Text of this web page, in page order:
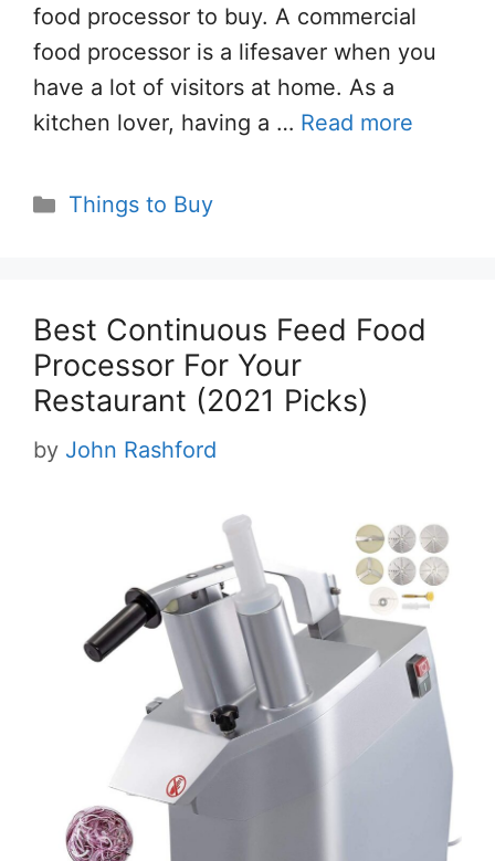
food processor to buy. A commercial
food processor is a lifesaver when you
have a lot of visitors at home. As a
kitchen lover, having a … Read more
Categories
Things to Buy
Best Continuous Feed Food
Processor For Your
Restaurant (2021 Picks)
by John Rashford